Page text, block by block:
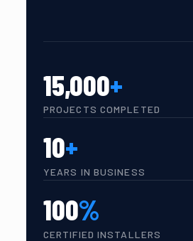
15,000+
PROJECTS COMPLETED
10+
YEARS IN BUSINESS
100%
CERTIFIED INSTALLERS